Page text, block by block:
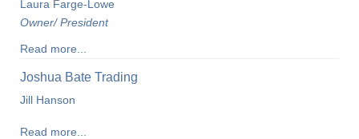
Laura Farge-Lowe
Owner/ President
Read more...
Joshua Bate Trading
Jill Hanson
Read more...